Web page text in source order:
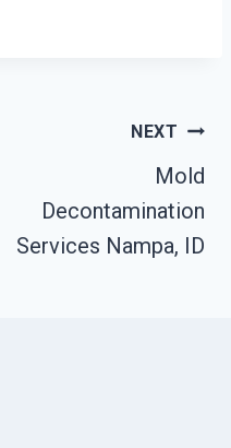
NEXT
Mold
Decontamination
Services Nampa, ID